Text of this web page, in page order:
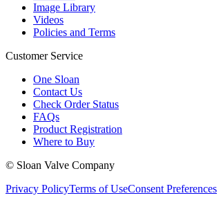
Image Library
Videos
Policies and Terms
Customer Service
One Sloan
Contact Us
Check Order Status
FAQs
Product Registration
Where to Buy
© Sloan Valve Company
Privacy PolicyTerms of UseConsent Preferences